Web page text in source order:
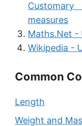
measures
Maths.Net -
Wikipedia -
Common
Length
Weight and